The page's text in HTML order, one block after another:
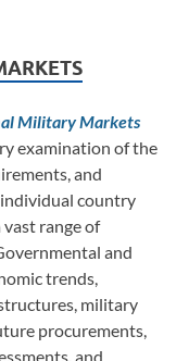
Military Markets
examination of the
and
country
range of
and
trends,
military
procurements,
and